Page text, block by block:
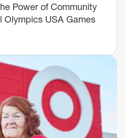
Power of Community
Olympics USA Games